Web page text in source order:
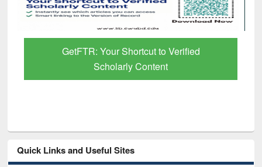
Discover Smarter Research with Ai2
Paper Finder
Quick Links and Useful Sites